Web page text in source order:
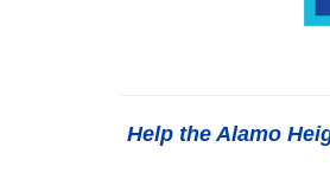
Help the Alamo